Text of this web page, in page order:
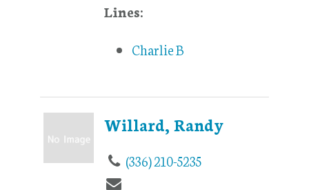
Lines:
Charlie B
Willard, Randy
(336) 210-5235